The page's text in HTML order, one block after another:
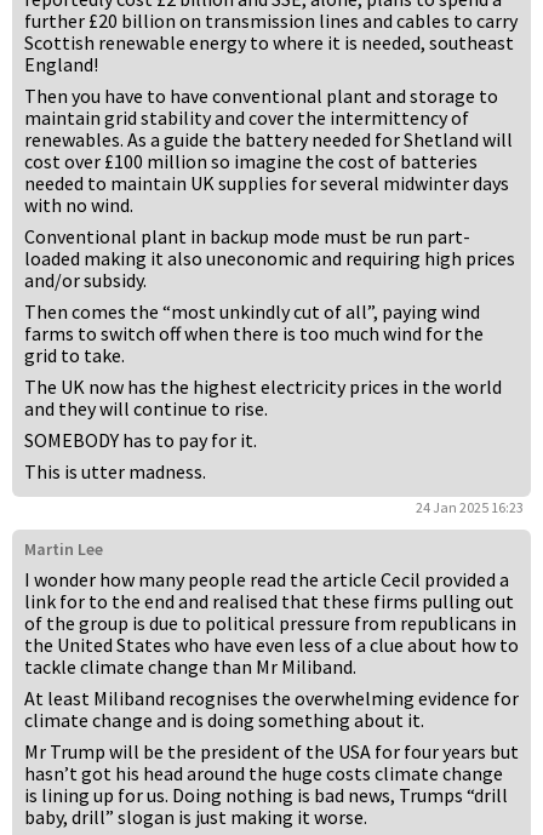
further £20 billion on transmission lines and cables to carry
Scottish renewable energy to where it is needed, southeast
England!
Then you have to have conventional plant and storage to
maintain grid stability and cover the intermittency of
renewables. As a guide the battery needed for Shetland will
cost over £100 million so imagine the cost of batteries
needed to maintain UK supplies for several midwinter days
with no wind.
Conventional plant in backup mode must be run part-
loaded making it also uneconomic and requiring high prices
and/or subsidy.
Then comes the “most unkindly cut of all”, paying wind
farms to switch off when there is too much wind for the
grid to take.
The UK now has the highest electricity prices in the world
and they will continue to rise.
SOMEBODY has to pay for it.
This is utter madness.
24 Jan 2025 16:23
Martin Lee
I wonder how many people read the article Cecil provided a
link for to the end and realised that these firms pulling out
of the group is due to political pressure from republicans in
the United States who have even less of a clue about how to
tackle climate change than Mr Miliband.
At least Miliband recognises the overwhelming evidence for
climate change and is doing something about it.
Mr Trump will be the president of the USA for four years but
hasn’t got his head around the huge costs climate change
is lining up for us. Doing nothing is bad news, Trumps “drill
baby, drill” slogan is just making it worse.